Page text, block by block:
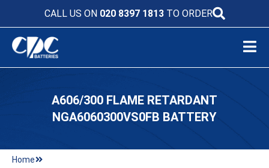
CALL US ON 020 8397 1813TO ORDER
A606/300 FLAME RETARDANT
NGA6060300VS0FB BATTERY
Home